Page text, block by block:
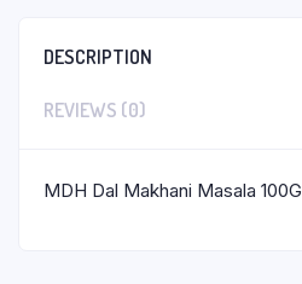
DESCRIPTION
REVIEWS (0)
MDH Dal Makhani Masala 100G